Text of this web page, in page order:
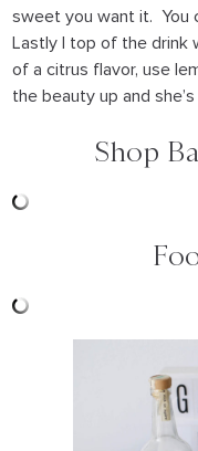
sweet you want it. You
Lastly I top of the drink
of a citrus flavor, use
the beauty up and
Shop